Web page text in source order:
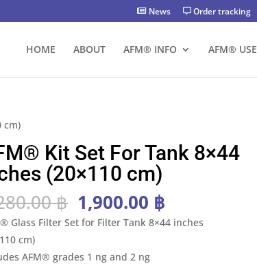
News Order tracking
HOME ABOUT AFM® INFO AFM® USE
cm)
Kit Set For Tank 8×44
(20×110 cm)
฿ Original
price
2,280.00 ฿.
1,900.00 ฿
price
Glass Filter Set for Filter Tank 8×44 inches
cm)
AFM® grades 1 ng and 2 ng